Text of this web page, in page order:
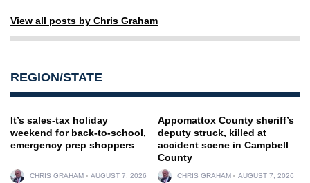
View all posts by Chris Graham
REGION/STATE
It’s sales-tax holiday
weekend for back-to-school,
emergency prep shoppers
CHRIS GRAHAM AUGUST 7, 2026
Appomattox County sheriff’s
deputy struck, killed at
accident scene in Campbell
County
CHRIS GRAHAM AUGUST 7, 2026